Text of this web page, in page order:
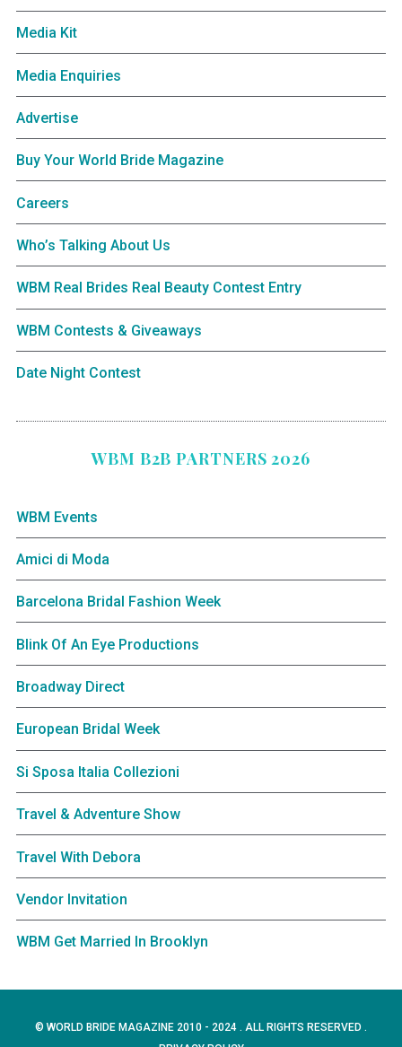
Media Kit
Media Enquiries
Advertise
Buy Your World Bride Magazine
Careers
Who’s Talking About Us
WBM Real Brides Real Beauty Contest Entry
WBM Contests & Giveaways
Date Night Contest
WBM B2B PARTNERS 2026
WBM Events
Amici di Moda
Barcelona Bridal Fashion Week
Blink Of An Eye Productions
Broadway Direct
European Bridal Week
Si Sposa Italia Collezioni
Travel & Adventure Show
Travel With Debora
Vendor Invitation
WBM Get Married In Brooklyn
© WORLD BRIDE MAGAZINE 2010 - 2024 . ALL RIGHTS RESERVED .